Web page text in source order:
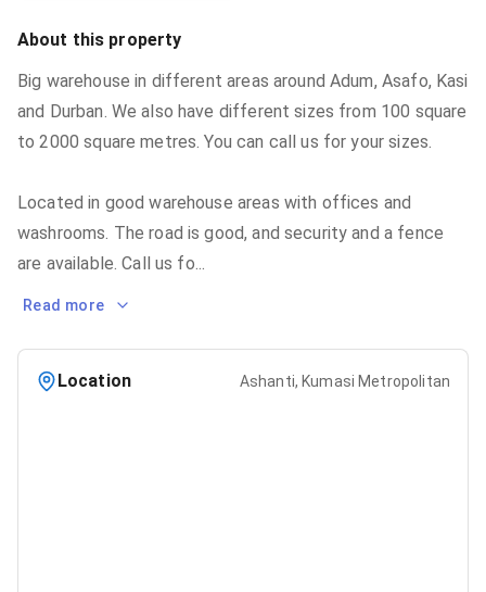
About this property
Big warehouse in different areas around Adum, Asafo, Kasi
and Durban. We also have different sizes from 100 square
to 2000 square metres. You can call us for your sizes.
Located in good warehouse areas with offices and
washrooms. The road is good, and security and a fence
are available. Call us fo...
Read more
Location Ashanti, Kumasi Metropolitan